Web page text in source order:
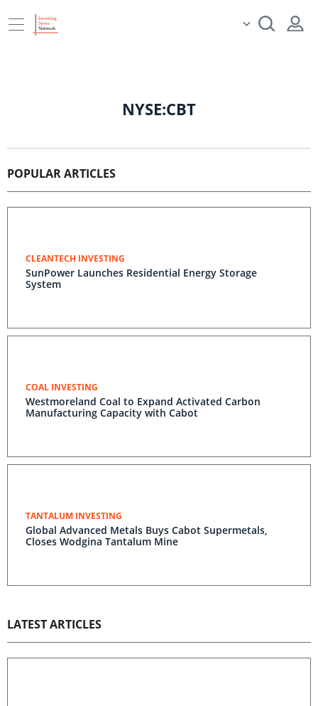
NYSE:CBT
POPULAR ARTICLES
CLEANTECH INVESTING
SunPower Launches Residential Energy Storage
System
COAL INVESTING
Westmoreland Coal to Expand Activated Carbon
Manufacturing Capacity with Cabot
TANTALUM INVESTING
Global Advanced Metals Buys Cabot Supermetals,
Closes Wodgina Tantalum Mine
LATEST ARTICLES